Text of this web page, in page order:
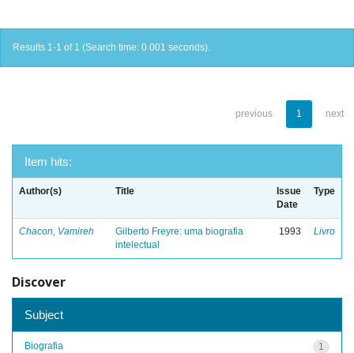
Results 1-1 of 1 (Search time: 0.001 seconds).
previous 1 next
Item hits:
Author(s) Title
Issue
Date
Type
Chacon, Vamireh
Gilberto Freyre: uma biografia
intelectual
1993 Livro
Discover
Subject
1
Biografia